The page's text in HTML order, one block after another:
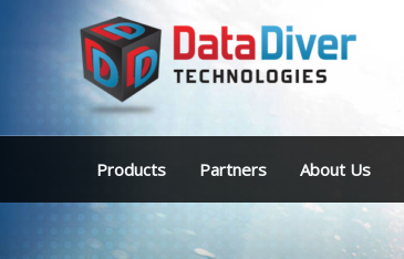
Products Partners About Us